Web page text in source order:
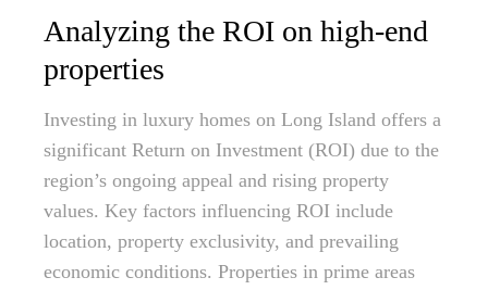
Analyzing the ROI on high-end
properties
Investing in luxury homes on Long Island offers a
significant Return on Investment (ROI) due to the
region’s ongoing appeal and rising property
values. Key factors influencing ROI include
location, property exclusivity, and prevailing
economic conditions. Properties in prime areas